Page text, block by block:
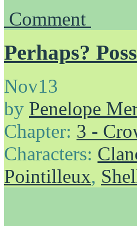
Comment
Perhaps?
Nov13
by Penelope
Chapter: 3 -
Characters:
Pointilleux,